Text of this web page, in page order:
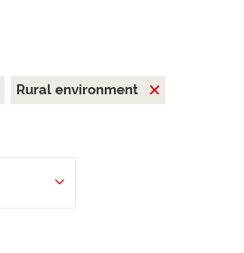
Rural environment